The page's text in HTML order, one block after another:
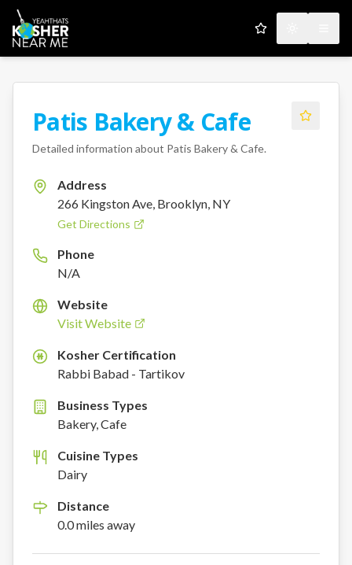
My Favorites
Patis Bakery & Cafe
Detailed information about Patis Bakery & Cafe.
Address
266 Kingston Ave, Brooklyn, NY
Get Directions
Phone
N/A
Website
Visit Website
K
Kosher Certification
Rabbi Babad - Tartikov
Business Types
Bakery, Cafe
Cuisine Types
Dairy
Distance
0.0miles away